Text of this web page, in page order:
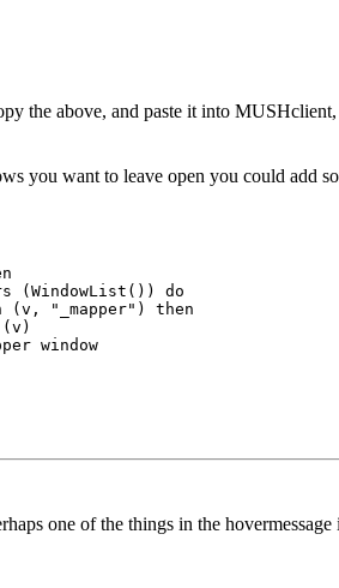
the above, and paste it into MUSHclient,
you want to leave open you could add
(WindowList()) do
(v, "_mapper") then
window
one of the things in the